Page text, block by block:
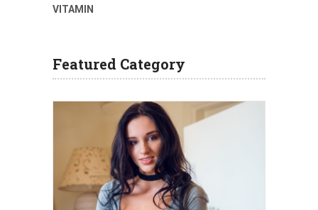
VITAMIN
Featured Category